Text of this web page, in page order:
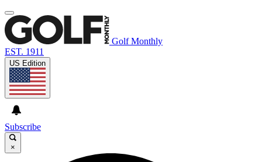
Golf Monthly
EST. 1911
US Edition
Subscribe
×